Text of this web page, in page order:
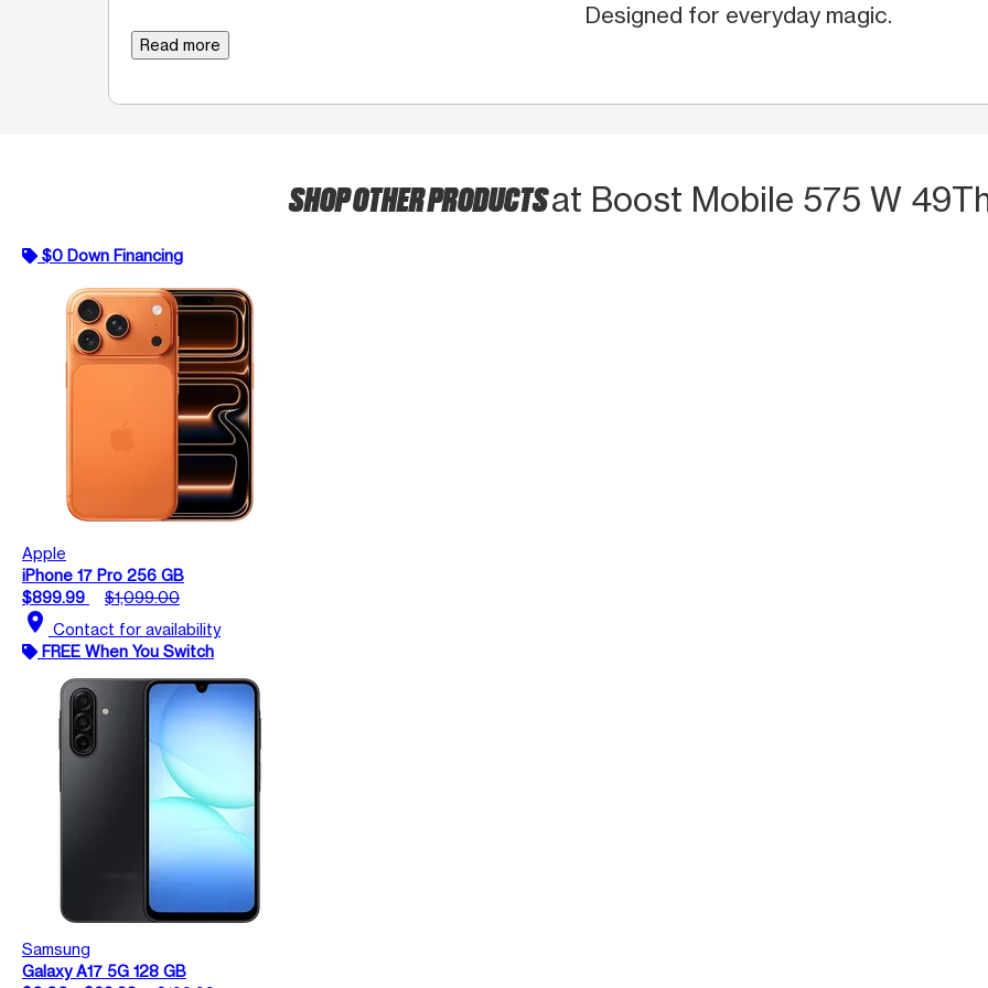
Designed for everyday magic.
Read more
SHOP OTHER PRODUCTSat Boost Mobile 575 W
$0 Down Financing
Apple
iPhone 17 Pro 256 GB
$899.99
$1,099.00
location_on Contact for availability
FREE When You Switch
Samsung
Galaxy A17 5G 128 GB